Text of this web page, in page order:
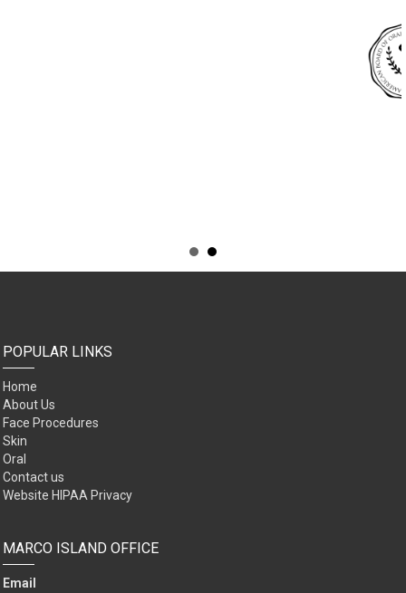
POPULAR LINKS
Home
About Us
Face Procedures
Skin
Oral
Contact us
Website HIPAA Privacy
MARCO ISLAND OFFICE
Email